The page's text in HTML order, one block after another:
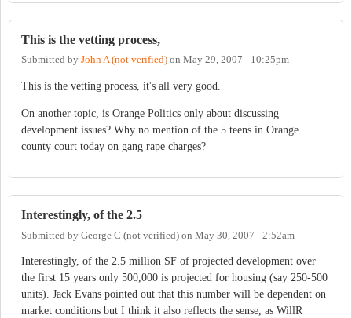
This is the vetting process,
Submitted by John A (not verified) on May 29, 2007 - 10:25pm
This is the vetting process, it's all very good.
On another topic, is Orange Politics only about discussing
development issues? Why no mention of the 5 teens in Orange
county court today on gang rape charges?
Interestingly, of the 2.5
Submitted by George C (not verified) on May 30, 2007 - 2:52am
Interestingly, of the 2.5 million SF of projected development over
the first 15 years only 500,000 is projected for housing (say 250-500
units). Jack Evans pointed out that this number will be dependent on
market conditions but I think it also reflects the sense, as WillR